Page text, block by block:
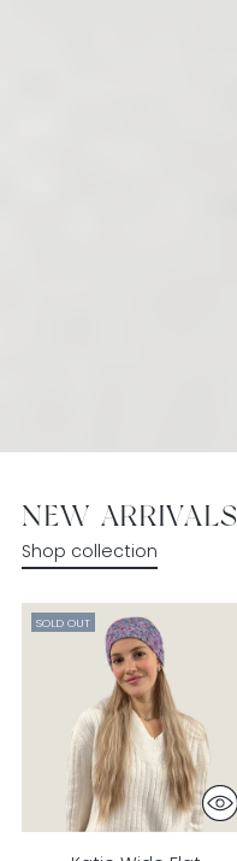
NEW ARRIVALS
Shop collection
SOLD OUT